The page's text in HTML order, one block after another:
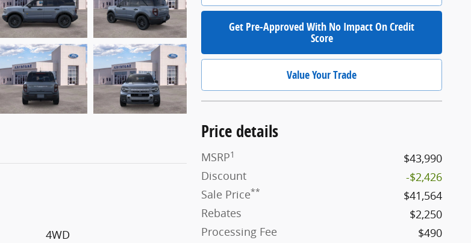
Get Pre-Approved With No Impact On Credit
Score
Value Your Trade
Price details
MSRP1
$43,990
Discount
-$2,426
Sale Price**
$41,564
Rebates
$2,250
Processing Fee
$490
4WD